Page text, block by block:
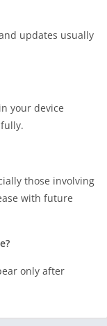
updates usually
your device
those involving
with future
only after